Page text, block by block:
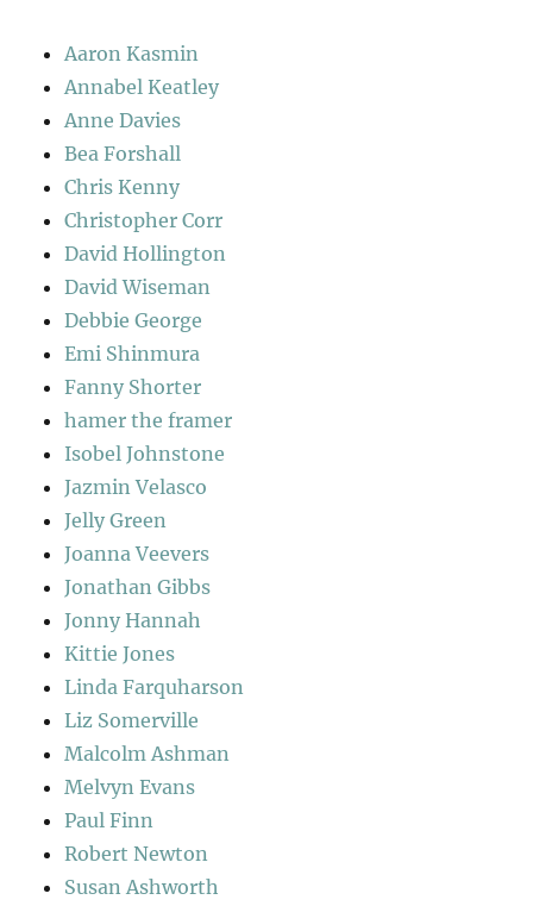
Aaron Kasmin
Annabel Keatley
Anne Davies
Bea Forshall
Chris Kenny
Christopher Corr
David Hollington
David Wiseman
Debbie George
Emi Shinmura
Fanny Shorter
hamer the framer
Isobel Johnstone
Jazmin Velasco
Jelly Green
Joanna Veevers
Jonathan Gibbs
Jonny Hannah
Kittie Jones
Linda Farquharson
Liz Somerville
Malcolm Ashman
Melvyn Evans
Paul Finn
Robert Newton
Susan Ashworth